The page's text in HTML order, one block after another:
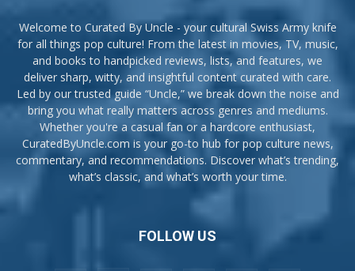
Welcome to Curated By Uncle - your cultural Swiss Army knife
for all things pop culture! From the latest in movies, TV, music,
and books to handpicked reviews, lists, and features, we
deliver sharp, witty, and insightful content curated with care.
Led by our trusted guide “Uncle,” we break down the noise and
bring you what really matters across genres and mediums.
Whether you're a casual fan or a hardcore enthusiast,
CuratedByUncle.com is your go-to hub for pop culture news,
commentary, and recommendations. Discover what’s trending,
what’s classic, and what’s worth your time.
FOLLOW US